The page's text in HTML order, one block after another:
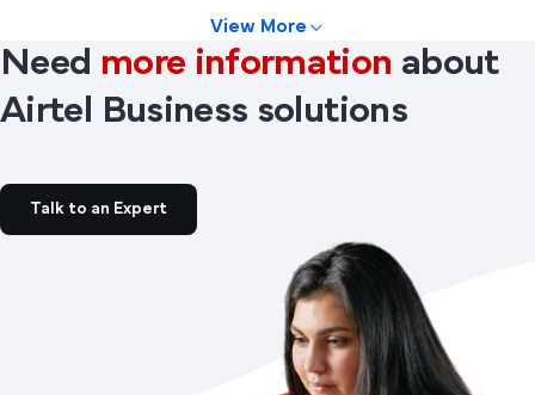
View More
Need more information about
Airtel Business solutions
Talk to an Expert